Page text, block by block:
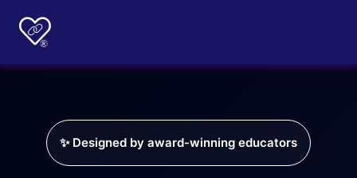
✨ Designed by award-winning educators